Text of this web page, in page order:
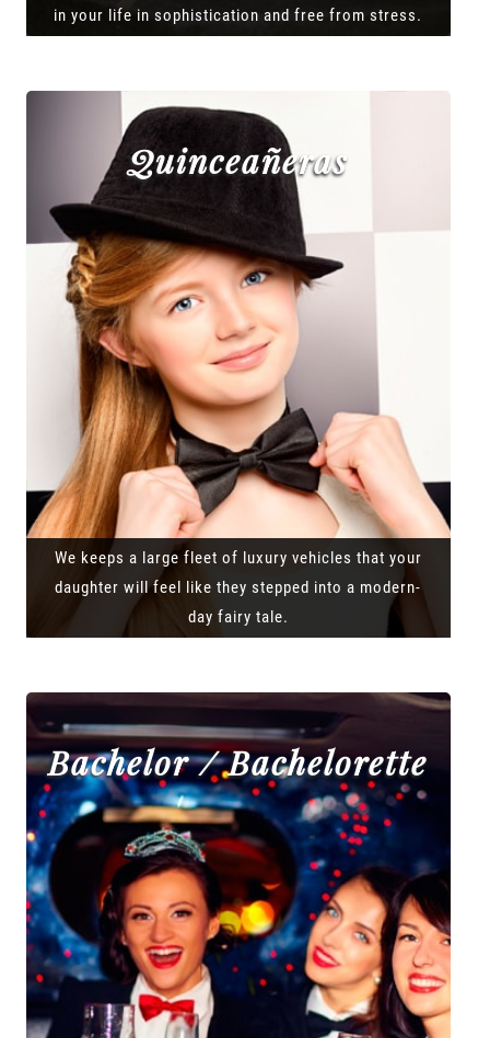
in your life in sophistication and free from stress.
Quinceañeras
We keeps a large fleet of luxury vehicles that your
daughter will feel like they stepped into a modern-
day fairy tale.
Bachelor / Bachelorette